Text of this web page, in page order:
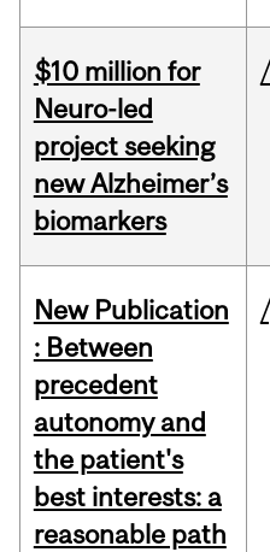
$10 million for
Neuro-led
project seeking
new Alzheimer’s
biomarkers
New Publication
: Between
precedent
autonomy and
the patient's
best interests: a
reasonable path